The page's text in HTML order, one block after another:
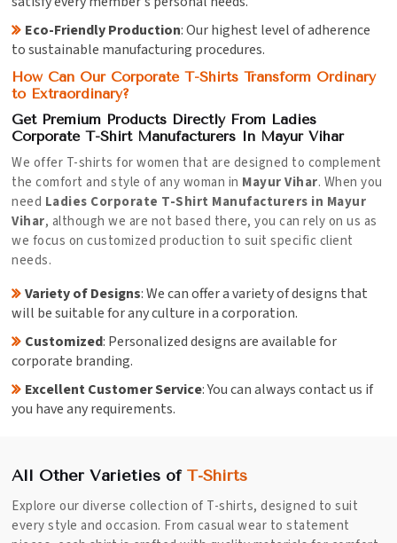
Eco-Friendly Production: Our highest level of adherence
to sustainable manufacturing procedures.
How Can Our Corporate T-Shirts Transform Ordinary
to Extraordinary?
Get Premium Products Directly From Ladies
Corporate T-Shirt Manufacturers In Mayur Vihar
We offer T-shirts for women that are designed to complement
the comfort and style of any woman in Mayur Vihar. When you
need Ladies Corporate T-Shirt Manufacturers in Mayur
Vihar, although we are not based there, you can rely on us as
we focus on customized production to suit specific client
needs.
Variety of Designs: We can offer a variety of designs that
will be suitable for any culture in a corporation.
Customized: Personalized designs are available for
corporate branding.
Excellent Customer Service: You can always contact us if
you have any requirements.
All Other Varieties of T-Shirts
Explore our diverse collection of T-shirts, designed to suit
every style and occasion. From casual wear to statement